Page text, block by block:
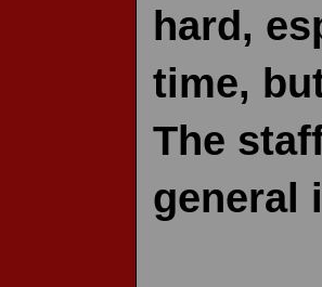
hard,
time,
The
general